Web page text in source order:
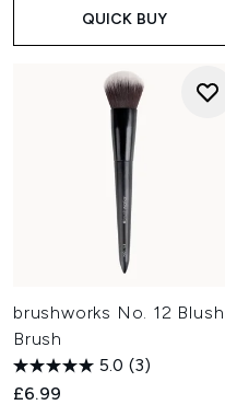
QUICK BUY
brushworks No. 12 Blush
Brush
5.0 (3)
£6.99